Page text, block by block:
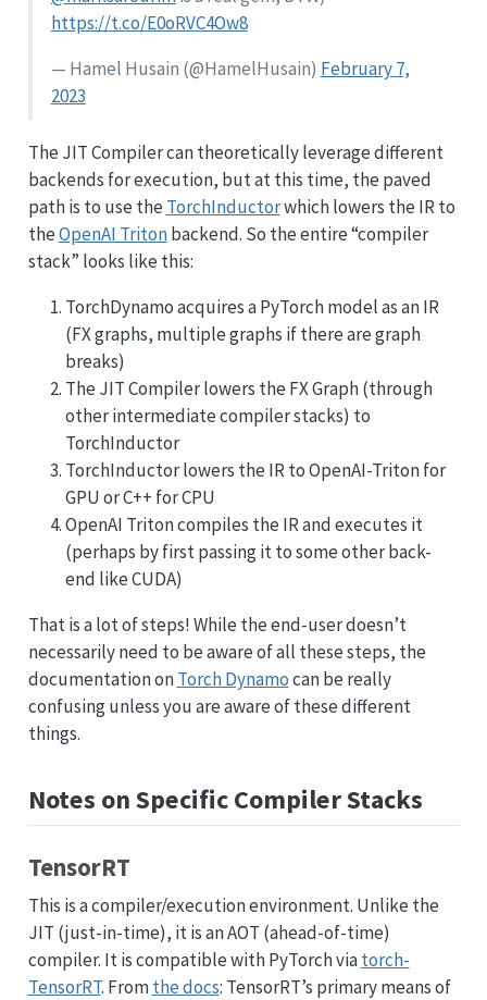
https://t.co/E0oRVC4Ow8
— Hamel Husain (@HamelHusain) February 7,
2023
The JIT Compiler can theoretically leverage different
backends for execution, but at this time, the paved
path is to use the TorchInductorwhich lowers the IR to
theOpenAI Tritonbackend. So the entire “compiler
stack” looks like this:
TorchDynamo acquires a PyTorch model as an IR
(FX graphs, multiple graphs if there are graph
breaks)
The JIT Compiler lowers the FX Graph (through
other intermediate compiler stacks) to
TorchInductor
TorchInductor lowers the IR to OpenAI-Triton for
GPU or C++ for CPU
OpenAI Triton compiles the IR and executes it
(perhaps by first passing it to some other back-
end like CUDA)
That is a lot of steps! While the end-user doesn’t
necessarily need to be aware of all these steps, the
documentation onTorch Dynamocan be really
confusing unless you are aware of these different
things.
Notes on Specific Compiler Stacks
TensorRT
This is a compiler/execution environment. Unlike the
JIT (just-in-time), it is an AOT (ahead-of-time)
compiler. It is compatible with PyTorch viatorch-
TensorRT. Fromthe docs: TensorRT’s primary means of